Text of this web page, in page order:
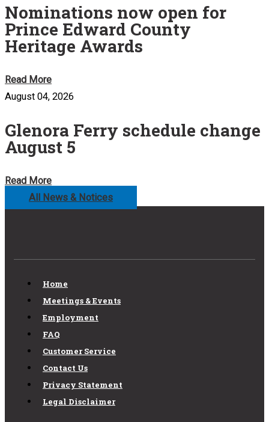
Nominations now open for
Prince Edward County
Heritage Awards
Read More
August 04, 2026
Glenora Ferry schedule change
August 5
Read More
All News & Notices
Home
Meetings & Events
Employment
FAQ
Customer Service
Contact Us
Privacy Statement
Legal Disclaimer